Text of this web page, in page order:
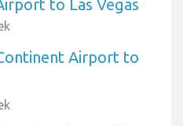
to Las Vegas
Airport to